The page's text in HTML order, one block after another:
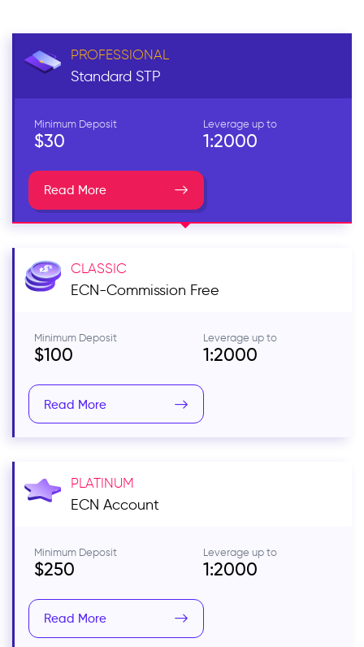
PROFESSIONAL
Standard STP
Minimum Deposit
$30
Leverage up to
1:2000
Read More
CLASSIC
ECN-Commission Free
Minimum Deposit
$100
Leverage up to
1:2000
Read More
PLATINUM
ECN Account
Minimum Deposit
$250
Leverage up to
1:2000
Read More